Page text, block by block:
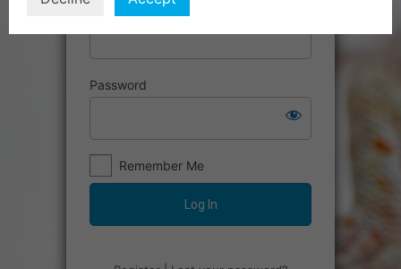
Username or Email Address
Password
Remember Me